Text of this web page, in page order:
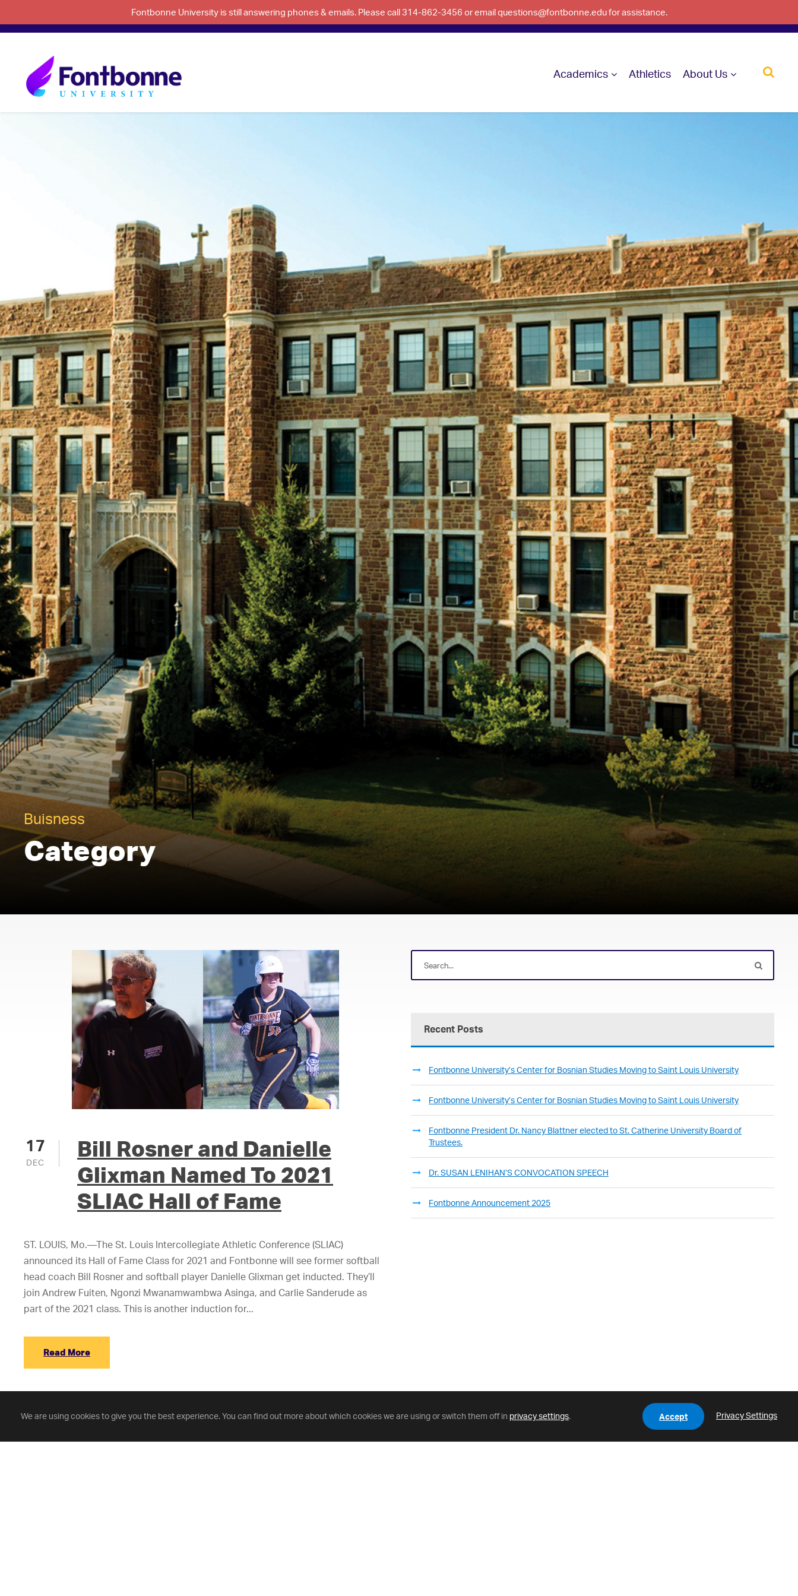
Fontbonne University is still answering phones & emails. Please call 314-862-3456 or email questions@fontbonne.edu for assistance.
We are using cookies to give you the best experience. You can find out more about which cookies we are using or switch them off in privacy settings. Accept Privacy Settings
Academics Athletics About Us
Buisness
Category
17
DEC
Bill Rosner and Danielle
Glixman Named To 2021
SLIAC Hall of Fame
ST. LOUIS, Mo.—The St. Louis Intercollegiate Athletic Conference (SLIAC)
announced its Hall of Fame Class for 2021 and Fontbonne will see former softball
head coach Bill Rosner and softball player Danielle Glixman get inducted. They’ll
join Andrew Fuiten, Ngonzi Mwanamwambwa Asinga, and Carlie Sanderude as
part of the 2021 class. This is another induction for...
Read More
Recent Posts
Fontbonne University’s Center for Bosnian Studies Moving to Saint Louis University
Fontbonne University’s Center for Bosnian Studies Moving to Saint Louis University
Fontbonne President Dr. Nancy Blattner elected to St. Catherine University Board of
Trustees.
Dr. SUSAN LENIHAN’S CONVOCATION SPEECH
Fontbonne Announcement 2025